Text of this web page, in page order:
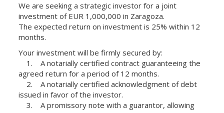
We are seeking a strategic investor for a joint
investment of EUR 1,000,000 in Zaragoza.
The expected return on investment is 25% within 12
months.
Your investment will be firmly secured by:
1. A notarially certified contract guaranteeing the
agreed return for a period of 12 months.
2. A notarially certified acknowledgment of debt
issued in favor of the investor.
3. A promissory note with a guarantor, allowing